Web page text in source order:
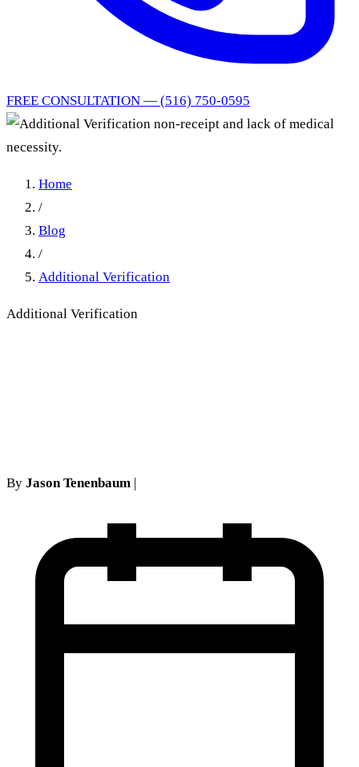
FREE CONSULTATION — (516) 750-0595
Home
/
Blog
/
Additional Verification
Additional Verification
By Jason Tenenbaum